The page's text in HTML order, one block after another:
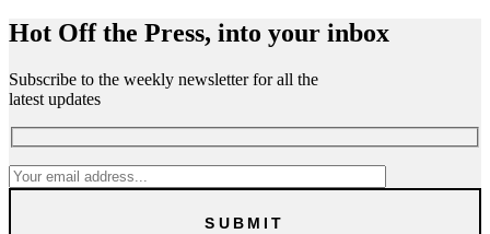
Hot Off the Press, into your inbox
Subscribe to the weekly newsletter for all the
latest updates